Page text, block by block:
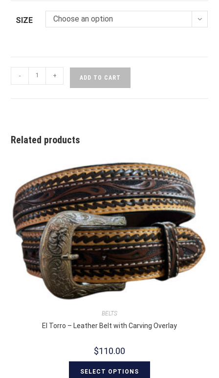
SIZE Choose an option
- + ADD TO CART
Related products
BELTS
El Torro – Leather Belt with Carving Overlay
$110.00
SELECT OPTIONS